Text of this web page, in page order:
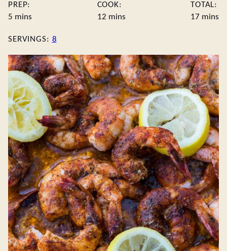
PREP:
5 minutes
mins
COOK:
12minutes
mins
TOTAL:
17 mins
SERVINGS: 8